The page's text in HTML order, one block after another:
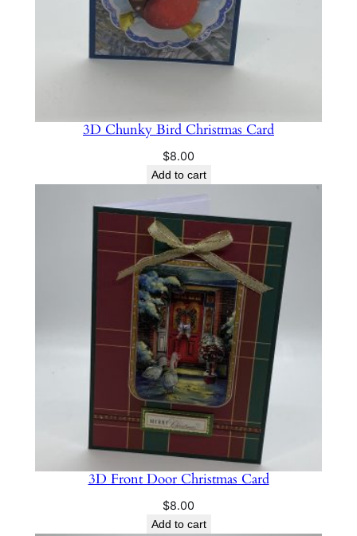
3D Chunky Bird Christmas Card
$8.00
Add to cart
3D Front Door Christmas Card
$8.00
Add to cart